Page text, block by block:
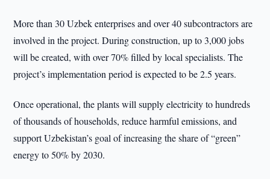
More than 30 Uzbek enterprises and over 40 subcontractors are
involved in the project. During construction, up to 3,000 jobs
will be created, with over 70% filled by local specialists. The
project’s implementation period is expected to be 2.5 years.
Once operational, the plants will supply electricity to hundreds
of thousands of households, reduce harmful emissions, and
support Uzbekistan’s goal of increasing the share of “green”
energy to 50% by 2030.